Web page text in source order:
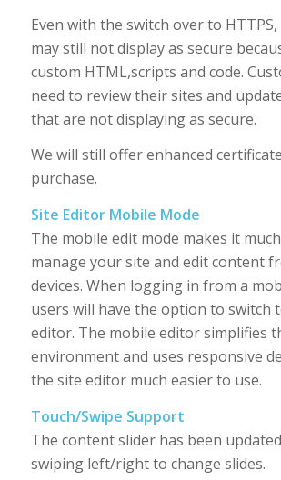
Even with the switch over to
may still not display as secure
custom HTML,scripts and code.
need to review their sites and
that are not displaying as secure.
We will still offer enhanced
purchase.
Site Editor Mobile Mode
The mobile edit mode makes it
manage your site and edit content
devices. When logging in from a
users will have the option to switch
editor. The mobile editor simplifies
environment and uses responsive
the site editor much easier to use.
Touch/Swipe Support
The content slider has been
swiping left/right to change slides.